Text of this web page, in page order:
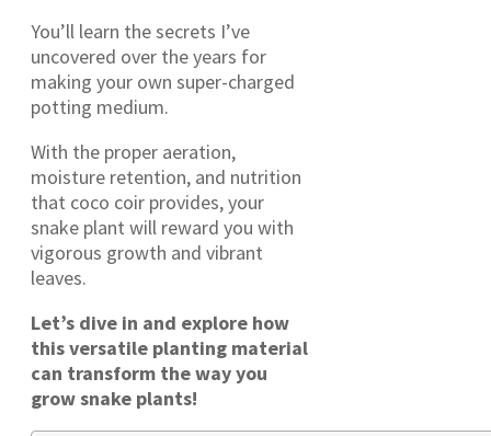
You’ll learn the secrets I’ve
uncovered over the years for
making your own super-charged
potting medium.
With the proper aeration,
moisture retention, and nutrition
that coco coir provides, your
snake plant will reward you with
vigorous growth and vibrant
leaves.
Let’s dive in and explore how
this versatile planting material
can transform the way you
grow snake plants!